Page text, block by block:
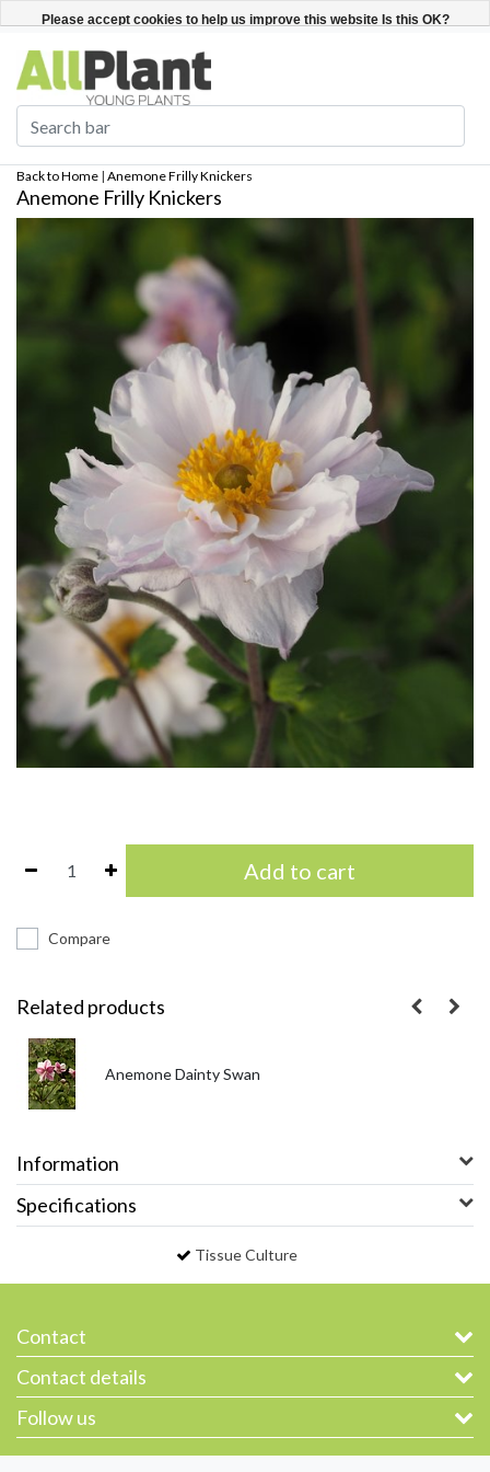
Register / Login English
Back to Home | Anemone Frilly Knickers
Anemone Frilly Knickers
Add to cart
Compare
Related products
Anemone Dainty Swan
Information
Specifications
Tissue Culture
Contact
Contact details
Follow us
Please accept cookies to help us improve this website Is this OK?